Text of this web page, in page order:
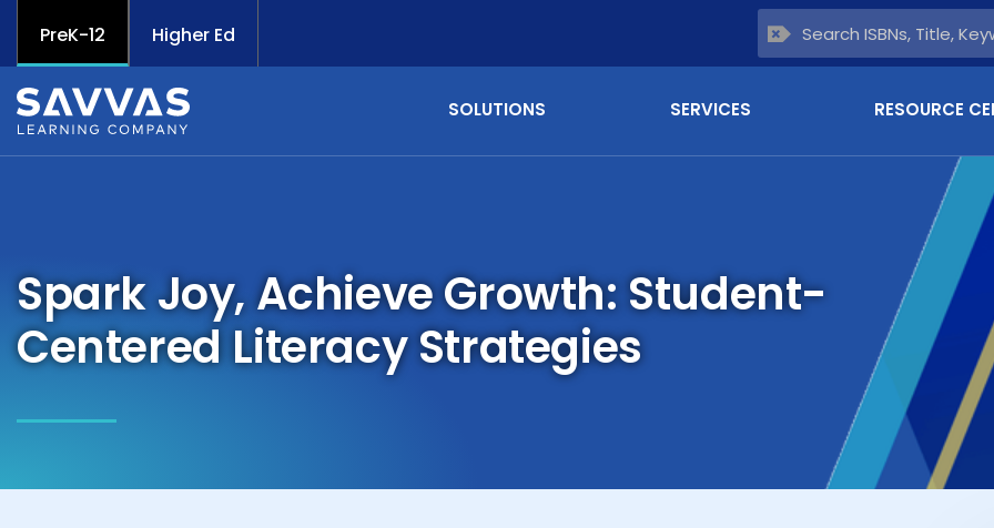
PreK-12 Higher Ed
SOLUTIONS SERVICES RESOURCE
Spark Joy, Achieve Growth: Student-
Centered Literacy Strategies